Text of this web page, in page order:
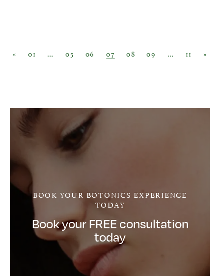
Posts navigation
« 01 … 05 06 07 08 09 … 11 »
BOOK YOUR BOTONICS EXPERIENCE
TODAY
Book your FREE consultation
today